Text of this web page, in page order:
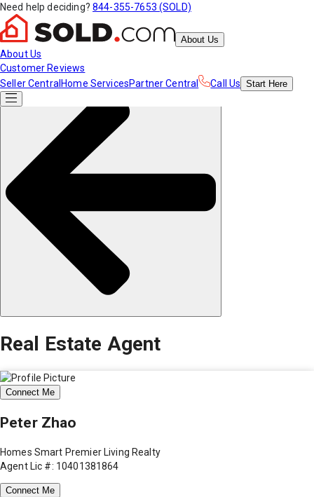
Need help deciding? 844-355-7653 (SOLD)
About Us
About Us
Customer Reviews
Seller Central Home ServicesPartner Central Call Us Start Here
Real Estate Agent
Connect Me
Peter Zhao
Homes Smart Premier Living Realty
Agent Lic #: 10401381864
Connect Me